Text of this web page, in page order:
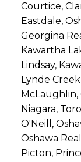
Courtice,
Eastdale,
Georgina
Kawartha
Lindsay,
Lynde
McLaughlin,
Niagara,
O'Neill,
Oshawa
Picton,